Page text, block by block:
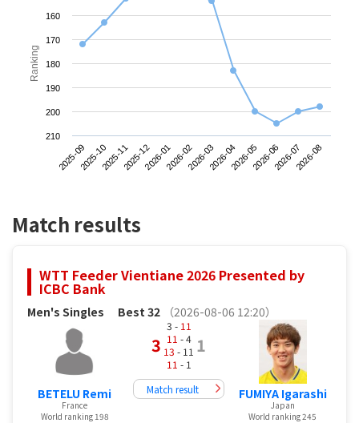
Ranking
2025-092025-102025-112025-122026-012026-022026-032026-042026-052026-062026-072026-08
160
170
180
190
200
210
Match results
WTT Feeder Vientiane 2026 Presented by
ICBC Bank
Men's Singles Best 32 （2026-08-06 12:20）
BETELU Remi
France
World ranking 198
3
3 - 11
11 - 4
13 - 11
11 - 1
1
Match result FUMIYA Igarashi
Japan
World ranking 245